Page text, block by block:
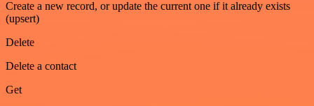
Create a new record, or update the current one if it already exists
(upsert)
Delete
Delete a contact
Get